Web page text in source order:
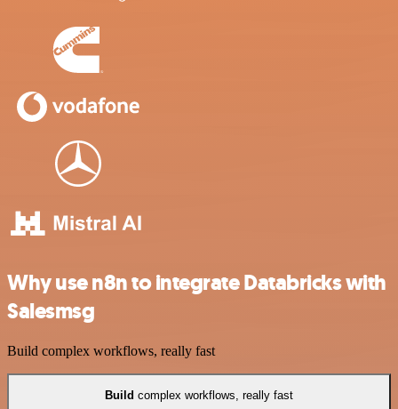
Why use n8n to integrate Databricks with
Salesmsg
Build complex workflows, really fast
Build complex workflows, really fast